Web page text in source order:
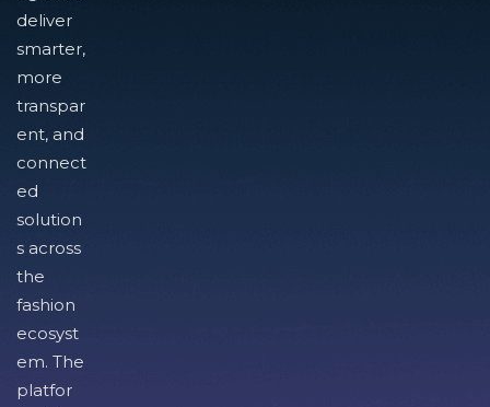
deliver
smarter,
more
transpar
ent, and
connect
ed
solution
s across
the
fashion
ecosyst
em. The
platfor